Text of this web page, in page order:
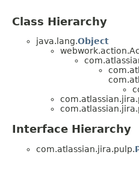
Class Hierarchy
java.lang.Object
Interface Hierarchy
com.atlassian.jira.pulp.